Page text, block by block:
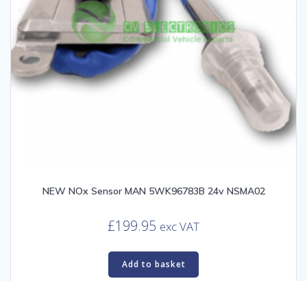
NEW NOx Sensor MAN 5WK96783B 24v NSMA02
£199.95 exc VAT
Add to basket